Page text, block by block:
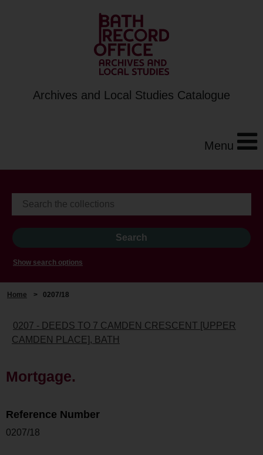
Archives and Local Studies Catalogue
Menu
Show search options
Home > 0207/18
0207 - DEEDS TO 7 CAMDEN CRESCENT [UPPER
CAMDEN PLACE], BATH
Mortgage.
Reference Number
0207/18